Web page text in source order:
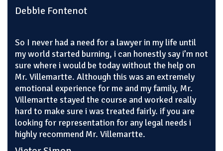
Debbie Fontenot
So I never had a need for a lawyer in my life until
my world started burning, i can honestly say i’m not
sure where i would be today without the help on
Mr. Villemartte. Although this was an extremely
emotional experience for me and my family, Mr.
Villemartte stayed the course and worked really
hard to make sure i was treated fairly. if you are
looking for representation for any legal needs i
highly recommend Mr. Villemartte.